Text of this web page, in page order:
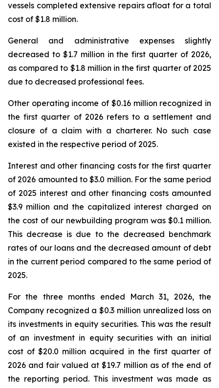
vessels completed extensive repairs afloat for a total
cost of $1.8 million.
General and administrative expenses slightly
decreased to $1.7 million in the first quarter of 2026,
as compared to $1.8 million in the first quarter of 2025
due to decreased professional fees.
Other operating income of $0.16 million recognized in
the first quarter of 2026 refers to a settlement and
closure of a claim with a charterer. No such case
existed in the respective period of 2025.
Interest and other financing costs for the first quarter
of 2026 amounted to $3.0 million. For the same period
of 2025 interest and other financing costs amounted
$3.9 million and the capitalized interest charged on
the cost of our newbuilding program was $0.1 million.
This decrease is due to the decreased benchmark
rates of our loans and the decreased amount of debt
in the current period compared to the same period of
2025.
For the three months ended March 31, 2026, the
Company recognized a $0.3 million unrealized loss on
its investments in equity securities. This was the result
of an investment in equity securities with an initial
cost of $20.0 million acquired in the first quarter of
2026 and fair valued at $19.7 million as of the end of
the reporting period. This investment was made as